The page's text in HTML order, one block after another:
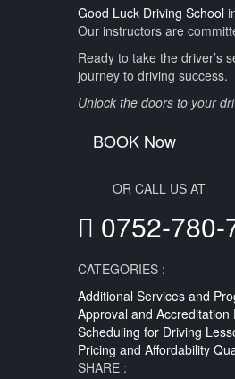
Good Luck Driving School
Our instructors are
Ready to take the driver’s
journey to driving success.
Unlock the doors to your
BOOK Now
OR CALL US AT
0752-780-
CATEGORIES :
Additional Services and
Approval and Accreditation
Scheduling for Driving
Pricing and Affordability
SHARE :